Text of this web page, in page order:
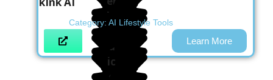
Category: AI Lifestyle Tools
Learn More